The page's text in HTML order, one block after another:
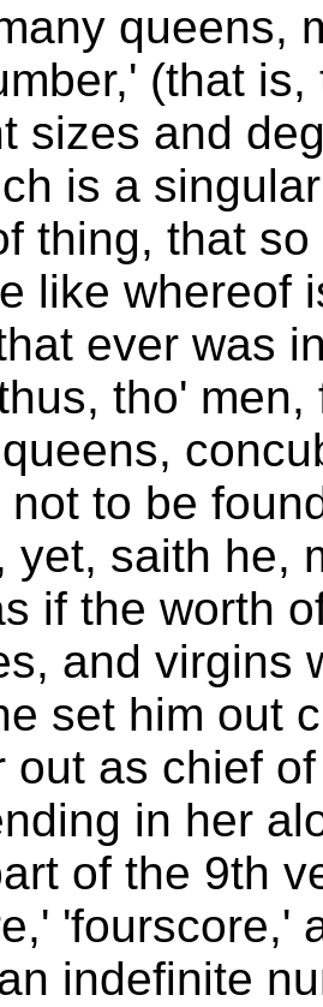
queens,
(that
sizes and
is a
thing, that
like whereof
ever was
tho'
to be
yet, saith he,
if the worth
and virgins
set him out
out as chief
in her
of the 9th
'fourscore,'
indefinite